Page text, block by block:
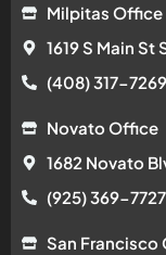
Milpitas Office
1619 S Main
(408) 317-7269
Novato Office
1682 Novato
(925) 369-7727
San Francisco